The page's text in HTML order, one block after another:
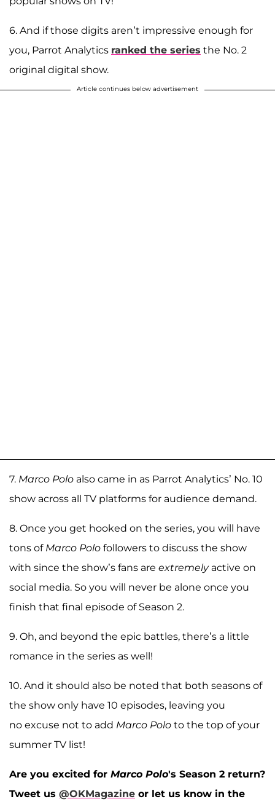
6. And if those digits aren’t impressive enough for
you, Parrot Analytics ranked the series the No. 2
original digital show.
Article continues below advertisement
7. Marco Polo also came in as Parrot Analytics’ No. 10
show across all TV platforms for audience demand.
8. Once you get hooked on the series, you will have
tons of Marco Polo followers to discuss the show
with since the show’s fans are extremelyactive on
social media. So you will never be alone once you
finish that final episode of Season 2.
9. Oh, and beyond the epic battles, there’s a little
romance in the series as well!
10. And it should also be noted that both seasons of
the show only have 10 episodes, leaving you
no excuse not to add Marco Polo to the top of your
summer TV list!
Are you excited for Marco Polo's Season 2 return?
Tweet us @OKMagazine or let us know in the